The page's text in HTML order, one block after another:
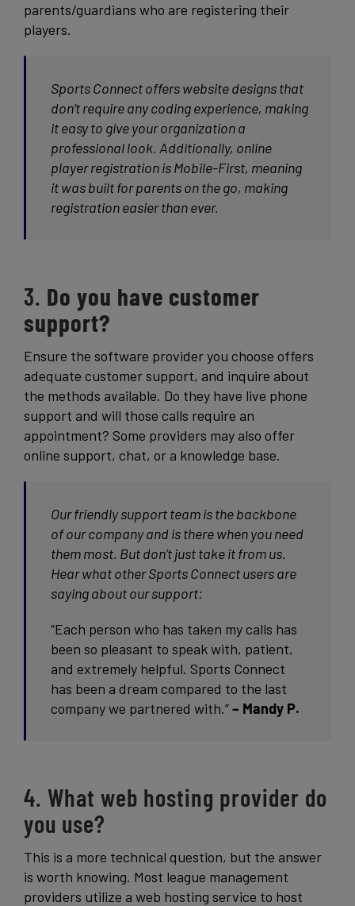
parents/guardians who are registering their
players.
Sports Connect offers website designs that
don’t require any coding experience, making
it easy to give your organization a
professional look. Additionally, online
player registration is Mobile-First, meaning
it was built for parents on the go, making
registration easier than ever.
3. Do you have customer
support?
Ensure the software provider you choose offers
adequate customer support, and inquire about
the methods available. Do they have live phone
support and will those calls require an
appointment? Some providers may also offer
online support, chat, or a knowledge base.
Our friendly support team is the backbone
of our company and is there when you need
them most. But don’t just take it from us.
Hear what other Sports Connect users are
saying about our support:
“Each person who has taken my calls has
been so pleasant to speak with, patient,
and extremely helpful. Sports Connect
has been a dream compared to the last
company we partnered with.”– Mandy P.
4. What web hosting provider do
you use?
This is a more technical question, but the answer
is worth knowing. Most league management
providers utilize a web hosting service to host